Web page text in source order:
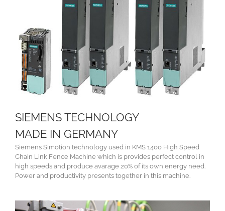
SIEMENS TECHNOLOGY
MADE IN GERMANY
Siemens Simotion technology used in KMS 1400 High Speed
Chain Link Fence Machine which is provides perfect control in
high speeds and produce avarage 20% of its own energy need.
Power and productivity presents together in this machine.